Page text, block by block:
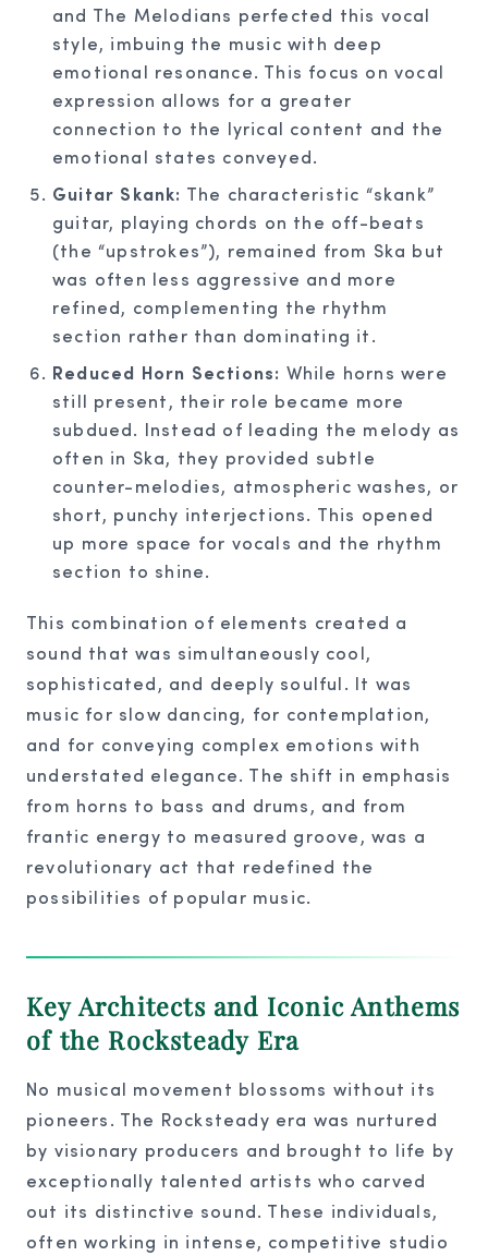
and The Melodians perfected this vocal
style, imbuing the music with deep
emotional resonance. This focus on vocal
expression allows for a greater
connection to the lyrical content and the
emotional states conveyed.
Guitar Skank: The characteristic “skank”
guitar, playing chords on the off-beats
(the “upstrokes”), remained from Ska but
was often less aggressive and more
refined, complementing the rhythm
section rather than dominating it.
Reduced Horn Sections: While horns were
still present, their role became more
subdued. Instead of leading the melody as
often in Ska, they provided subtle
counter-melodies, atmospheric washes, or
short, punchy interjections. This opened
up more space for vocals and the rhythm
section to shine.
This combination of elements created a
sound that was simultaneously cool,
sophisticated, and deeply soulful. It was
music for slow dancing, for contemplation,
and for conveying complex emotions with
understated elegance. The shift in emphasis
from horns to bass and drums, and from
frantic energy to measured groove, was a
revolutionary act that redefined the
possibilities of popular music.
Key Architects and Iconic Anthems
of the Rocksteady Era
No musical movement blossoms without its
pioneers. The Rocksteady era was nurtured
by visionary producers and brought to life by
exceptionally talented artists who carved
out its distinctive sound. These individuals,
often working in intense, competitive studio